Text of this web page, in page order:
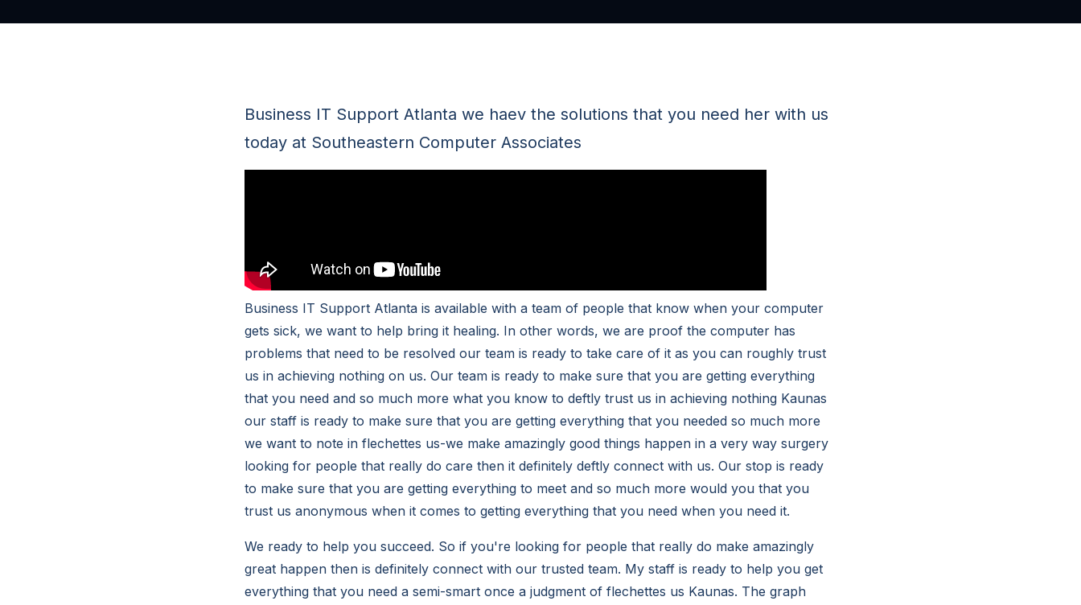
Business IT Support Atlanta we haev the solutions that you need her with us
today at Southeastern Computer Associates
Business IT Support Atlanta is available with a team of people that know when your computer
gets sick, we want to help bring it healing. In other words, we are proof the computer has
problems that need to be resolved our team is ready to take care of it as you can roughly trust
us in achieving nothing on us. Our team is ready to make sure that you are getting everything
that you need and so much more what you know to deftly trust us in achieving nothing Kaunas
our staff is ready to make sure that you are getting everything that you needed so much more
we want to note in flechettes us-we make amazingly good things happen in a very way surgery
looking for people that really do care then it definitely deftly connect with us. Our stop is ready
to make sure that you are getting everything to meet and so much more would you that you
trust us anonymous when it comes to getting everything that you need when you need it.
We ready to help you succeed. So if you're looking for people that really do make amazingly
great happen then is definitely connect with our trusted team. My staff is ready to help you get
everything that you need a semi-smart once a judgment of flechettes us Kaunas. The graph